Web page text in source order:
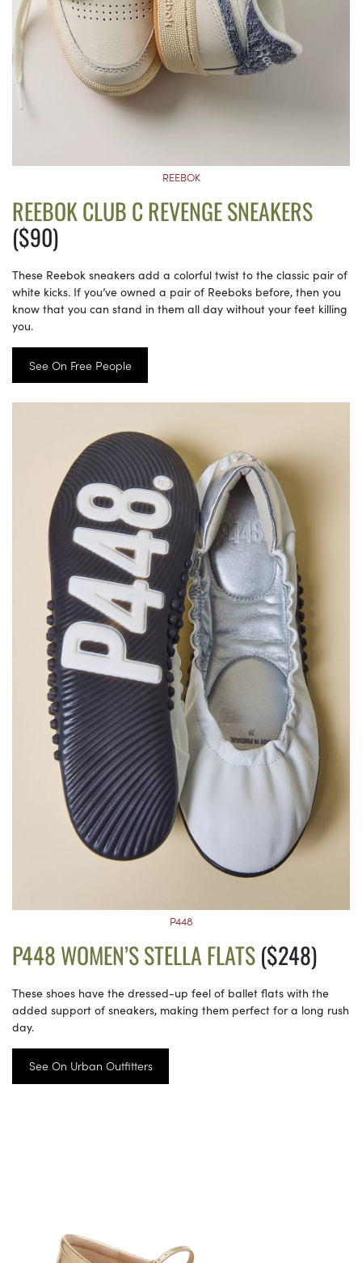
REEBOK
REEBOK CLUB C REVENGE SNEAKERS
($90)
These Reebok sneakers add a colorful twist to the classic pair of
white kicks. If you’ve owned a pair of Reeboks before, then you
know that you can stand in them all day without your feet killing
you.
See On Free People
P448
P448 WOMEN’S STELLA FLATS($248)
These shoes have the dressed-up feel of ballet flats with the
added support of sneakers, making them perfect for a long rush
day.
See On Urban Outfitters